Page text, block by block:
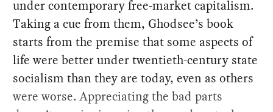
under contemporary free-market capitalism.
Taking a cue from them, Ghodsee’s book
starts from the premise that some aspects of
life were better under twentieth-century state
socialism than they are today, even as others
were worse. Appreciating the bad parts